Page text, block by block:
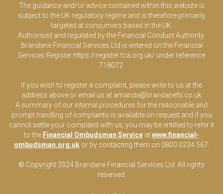
The guidance and/or advice contained within this website is
subject to the UK regulatory regime and is therefore primarily
targeted at consumers based in the UK.
Authorised and regulated by the Financial Conduct Authority.
Brandane Financial Services Ltd is entered on the Financial
Services Register https://register.fca.org.uk/ under reference
718072.
If you wish to register a complaint, please write to us at the
address above or email us at amanda@brandanefs.co.uk
A summary of our internal procedures for the reasonable and
prompt handling of complaints is available on request and if you
cannot settle your complaint with us, you may be entitled to refer it
to the Financial Ombudsman Service atwww.financial-
ombudsman.org.ukor by contacting them on 0800 0234 567.
© Copyright 2024 Brandane Financial Services Ltd . All rights
reserved.